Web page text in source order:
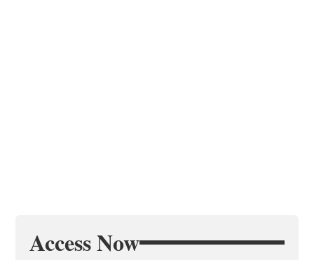
Access Now